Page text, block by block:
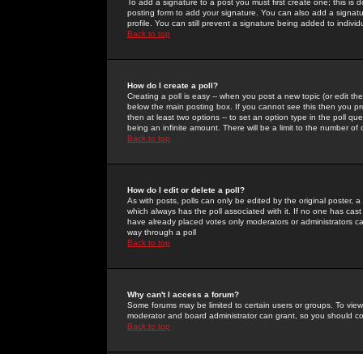
To add a signature to a post you must first create one; this
posting form to add your signature. You can also add a
profile. You can still prevent a signature being added to
Back to top
How do I create a poll?
Creating a poll is easy -- when you post a new topic (or edit
below the main posting box. If you cannot see this then you
then at least two options -- to set an option type in the poll
being an infinite amount. There will be a limit to the number
Back to top
How do I edit or delete a poll?
As with posts, polls can only be edited by the original poster,
which always has the poll associated with it. If no one has
have already placed votes only moderators or administrators
way through a poll
Back to top
Why can't I access a forum?
Some forums may be limited to certain users or groups. To
moderator and board administrator can grant, so you should
Back to top